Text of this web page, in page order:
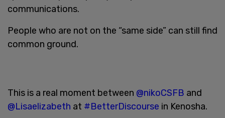
communications.
People who are not on the “same side” can still find
common ground.
This is a real moment between @nikoCSFB and
@Lisaelizabeth at #BetterDiscourse in Kenosha.